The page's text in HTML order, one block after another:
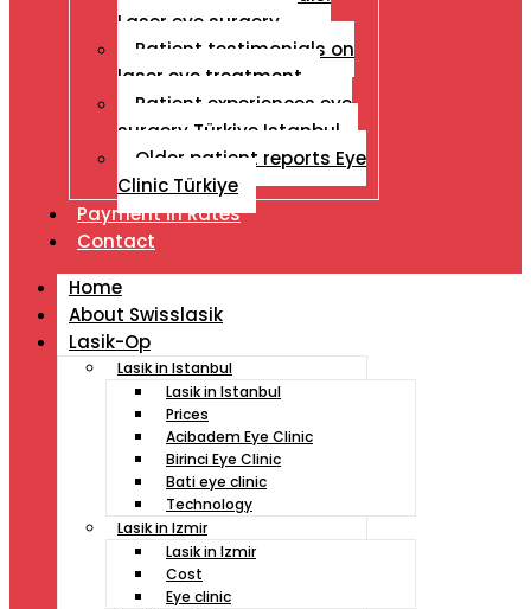
Laser eye surgery
Patient testimonials on
laser eye treatment
Patient experiences eye
surgery Türkiye Istanbul
Older patient reports Eye
Clinic Türkiye
Payment İn Rates
Contact
Home
About Swisslasik
Lasik-Op
Lasik in Istanbul
Lasik in Istanbul
Prices
Acibadem Eye Clinic
Birinci Eye Clinic
Bati eye clinic
Technology
Lasik in Izmir
Lasik in Izmir
Cost
Eye clinic